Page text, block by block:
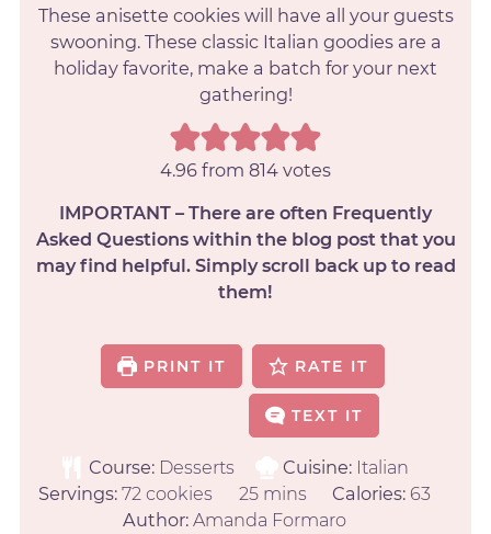
These anisette cookies will have all your guests
swooning. These classic Italian goodies are a
holiday favorite, make a batch for your next
gathering!
4.96 from 814 votes
IMPORTANT – There are often Frequently
Asked Questions within the blog post that you
may find helpful. Simply scroll back up to read
them!
PRINT IT RATE IT
TEXT IT
Course: Desserts Cuisine: Italian
Servings:72 cookies 25 mins Calories: 63
Author:Amanda Formaro